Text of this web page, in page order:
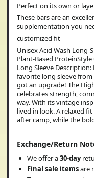
Perfect on its own or
These bars are an
supplementation you
customized fit
Unisex Acid Wash Long-
Plant-Based
Long Sleeve
favorite long sleeve
got an upgrade! The
celebrates strength,
way. With its vintage
lived in look. A relaxed
after camp, while the
Exchange/Return
We offer a30-day
Final sale itemsare